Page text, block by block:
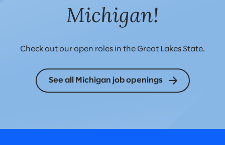
Michigan!
Check out our open roles in the Great Lakes State.
See all Michigan job openings